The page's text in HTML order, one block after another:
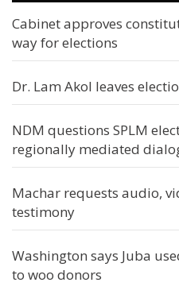
Cabinet approves
way for elections
Dr. Lam Akol leaves
NDM questions SPLM
regionally mediated
Machar requests audio,
testimony
Washington says Juba
to woo donors